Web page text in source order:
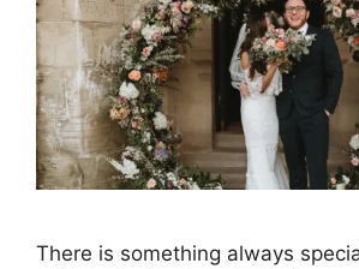
There is something always